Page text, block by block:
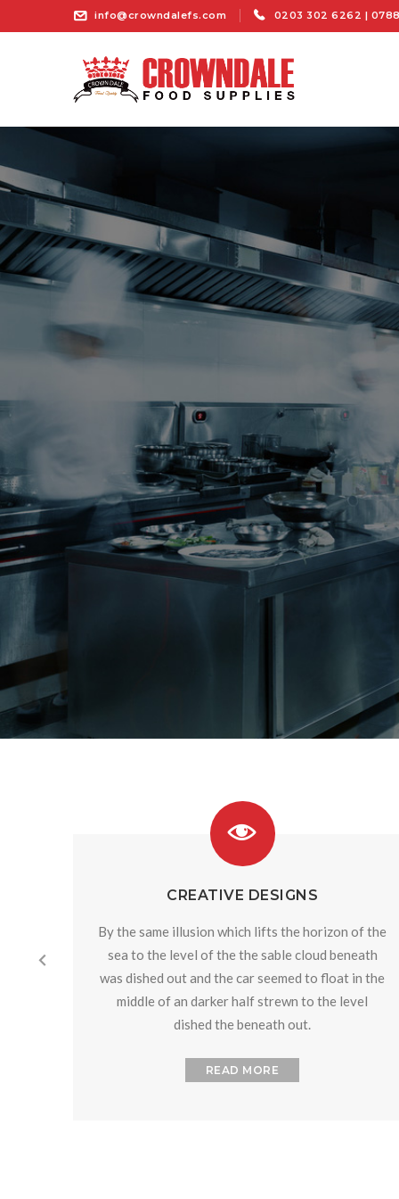
info@crowndalefs.com 0203 302 6262 |
CREATIVE DESIGNS
By the same illusion which lifts the horizon of the
sea to the level of the the sable cloud beneath
was dished out and the car seemed to float in the
middle of an darker half strewn to the level
dished the beneath out.
READ MORE